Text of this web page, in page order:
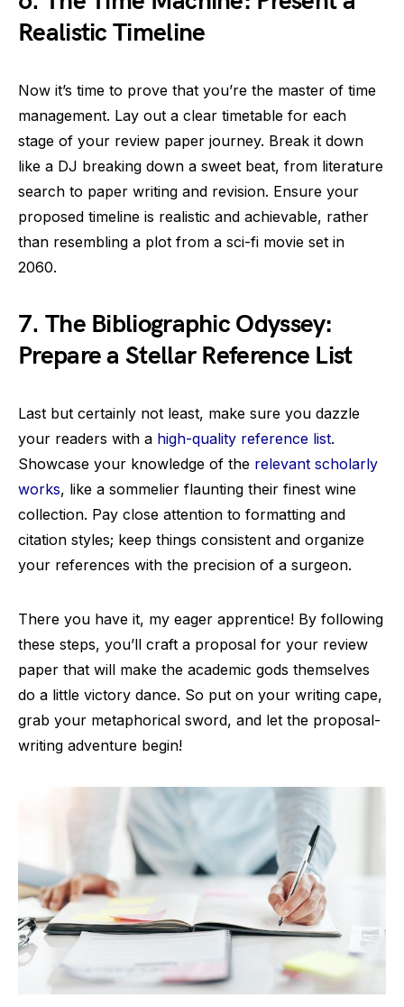
Realistic Timeline
Now it’s time to prove that you’re the master of time
management. Lay out a clear timetable for each
stage of your review paper journey. Break it down
like a DJ breaking down a sweet beat, from literature
search to paper writing and revision. Ensure your
proposed timeline is realistic and achievable, rather
than resembling a plot from a sci-fi movie set in
2060.
7. The Bibliographic Odyssey:
Prepare a Stellar Reference List
Last but certainly not least, make sure you dazzle
your readers with a high-quality reference list.
Showcase your knowledge of the relevant scholarly
works, like a sommelier flaunting their finest wine
collection. Pay close attention to formatting and
citation styles; keep things consistent and organize
your references with the precision of a surgeon.
There you have it, my eager apprentice! By following
these steps, you’ll craft a proposal for your review
paper that will make the academic gods themselves
do a little victory dance. So put on your writing cape,
grab your metaphorical sword, and let the proposal-
writing adventure begin!